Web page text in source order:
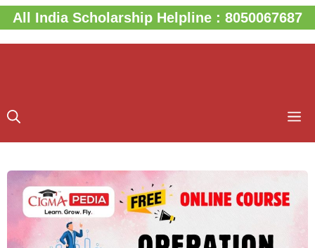
Skip
to
content
All India Scholarship Helpline : 8050067687